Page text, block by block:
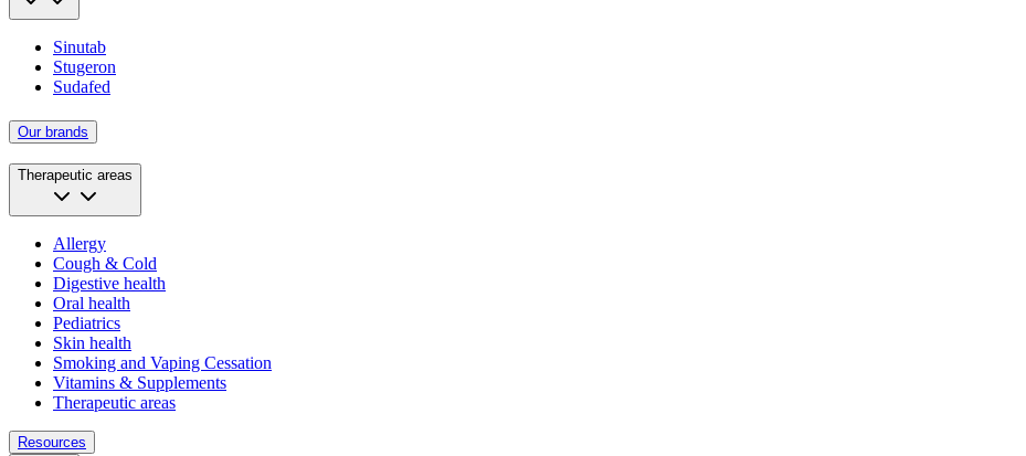
Sinutab
Stugeron
Sudafed
Our brands
Therapeutic areas
Allergy
Cough & Cold
Digestive health
Oral health
Pediatrics
Skin health
Smoking and Vaping Cessation
Vitamins & Supplements
Therapeutic areas
Resources